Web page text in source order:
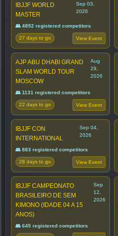
IBJJF WORLD
MASTER
Sep 03,
2026
👥 4892 registered competitors
27 days to go View Event
AJP ABU DHABI GRAND
SLAM WORLD TOUR
MOSCOW
Aug
29,
2026
👥 1131 registered competitors
22 days to go View Event
IBJJF CON
INTERNATIONAL
Sep 04,
2026
👥 883 registered competitors
28 days to go View Event
IBJJF CAMPEONATO
BRASILEIRO DE SEM
KIMONO (IDADE 04 A 15
ANOS)
Sep
12,
2026
👥 645 registered competitors